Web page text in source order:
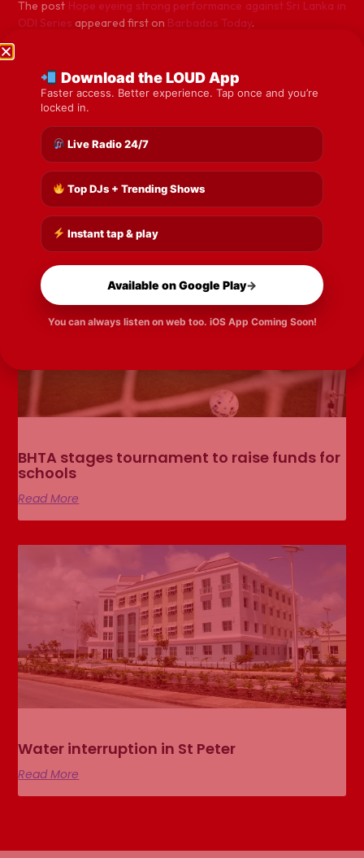
The post Hope eyeing strong performance against Sri Lanka in
ODI Series appeared first on Barbados Today.
Previous
Share the Post:
BHTA stages tournament to raise funds for
schools
Read More
Water interruption in St Peter
Read More
Download the LOUD App
Faster access. Better experience. Tap once and you’re
locked in.
Live Radio 24/7
Top DJs + Trending Shows
Instant tap & play
Available on Google Play→
You can always listen on web too. iOS App Coming Soon!